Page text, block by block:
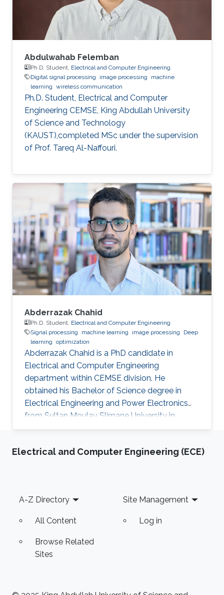
Abdulwahab Felemban
Ph.D. Student, Electrical and Computer Engineering
Digital signal processing
image processing
machine
learning wireless communication
Ph.D. Student, Electrical and Computer
Engineering CEMSE, King Abdullah University
of Science and Technology
(KAUST),completed MSc under the supervision
of Prof. Tareq Al-Naffouri.
Abderrazak Chahid
Ph.D. Student, Electrical and Computer Engineering
Signal processing
machine learning image processing
Deep
learning optimization
Abderrazak Chahid is a PhD candidate in
Electrical and Computer Engineering
department within CEMSE division. He
obtained his Bachelor of Science degree in
Electrical Engineering and Power Electronics
from Sultan Moulay Slimane University in
Morocco. He then got a Master degree in
of Applied Sciences in Morocco before
developing biomedical signal/image
processing: MRS water suppression, MRI image
Electrical and Computer Engineering (ECE)
Footer
A-Z Directory
All Content
Browse Related
Sites
Site Management
Log in